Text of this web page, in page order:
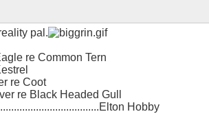
pal.
re Common Tern
re Coot
re Black Headed Gull
Hobby